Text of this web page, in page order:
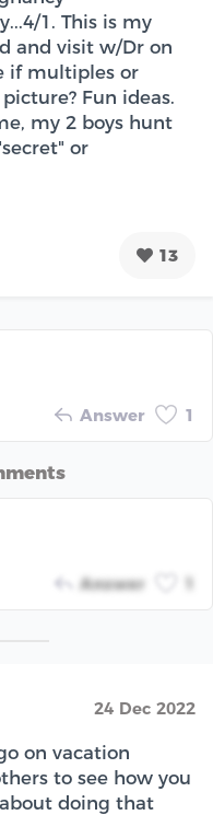
1. This is my
and visit w/Dr on
if multiples or
Fun ideas.
my 2 boys hunt
or
13
Answer 1
Answer
24 Dec 2022
on vacation
to see how you
doing that